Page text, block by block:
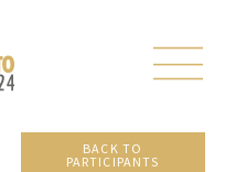
BACK TO
PARTICIPANTS